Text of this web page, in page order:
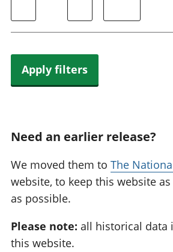
Apply filters
Need an earlier release?
We moved them to The
website, to keep this website
as possible.
Please note: all historical data
this website.